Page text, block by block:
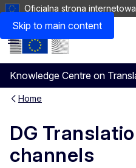
Skip to main content
Oficjalna strona internetowa
Knowledge Centre on
Menu
Home
DG
channels